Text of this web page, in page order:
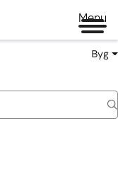
Menu
Byg